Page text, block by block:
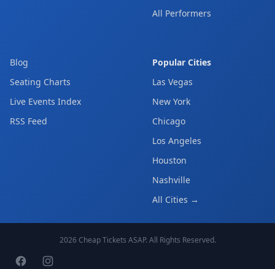
All Performers
Blog
Seating Charts
Live Events Index
RSS Feed
Popular Cities
Las Vegas
New York
Chicago
Los Angeles
Houston
Nashville
All Cities →
2026 Cheap Tickets ASAP. All Rights Reserved.